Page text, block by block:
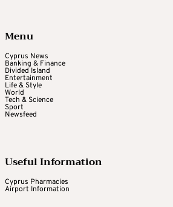
Menu
Cyprus News
Banking & Finance
Divided Island
Entertainment
Life & Style
World
Tech & Science
Sport
Newsfeed
Useful Information
Cyprus Pharmacies
Airport Information